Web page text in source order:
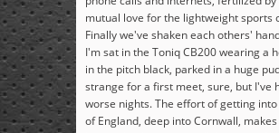
mutual love for the lightweight sports
Finally we've shaken each others'
I'm sat in the Toniq CB200 wearing a
in the pitch black, parked in a huge
strange for a first meet, sure, but I've
worse nights. The effort of getting
of England, deep into Cornwall,